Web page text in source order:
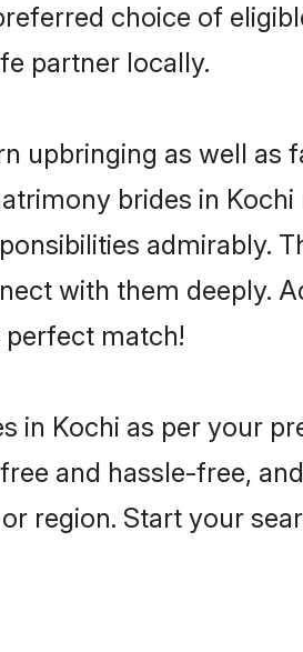
choice of
partner locally.
upbringing as well as
brides in
admirably.
with them deeply.
match!
Kochi as per your
and hassle-free,
region. Start your